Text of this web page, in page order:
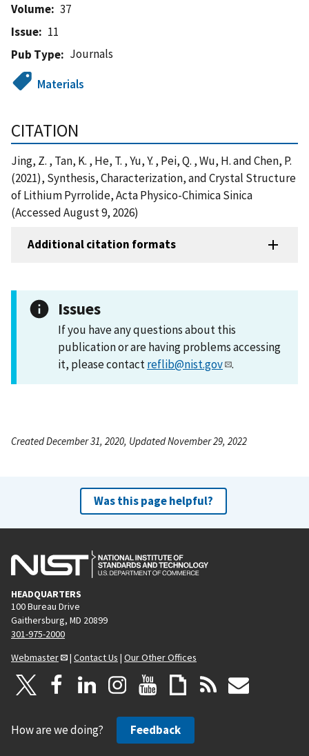
Volume
37
Issue
11
Pub Type
Journals
Materials
CITATION
Jing, Z. , Tan, K. , He, T. , Yu, Y. , Pei, Q. , Wu, H. and Chen, P.
(2021), Synthesis, Characterization, and Crystal Structure
of Lithium Pyrrolide, Acta Physico-Chimica Sinica
(Accessed August 9, 2026)
Additional citation formats
Issues
If you have any questions about this
publication or are having problems accessing
it, please contactreflib@nist.gov .
Created December 31, 2020, Updated November 29, 2022
Was this page helpful?
HEADQUARTERS
100 Bureau Drive
Gaithersburg, MD 20899
301-975-2000
Webmaster
| Contact Us | Our Other Offices
How are we doing? Feedback